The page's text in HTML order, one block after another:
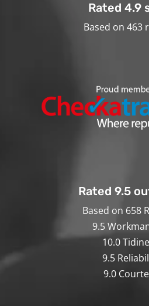
Rated 4.9
Based on 463
Rated 9.5
Based on 658
9.5
10.0
9.5
9.0